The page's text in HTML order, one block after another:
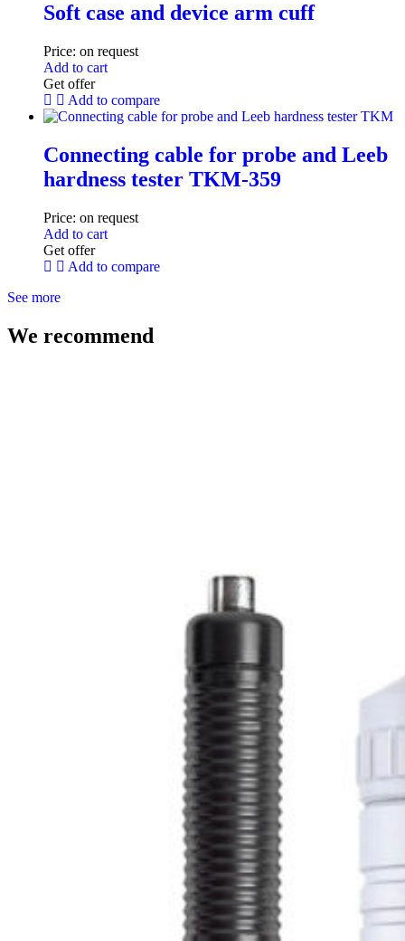
Soft case and device arm cuff
Price: on request
Add to cart
Get offer
Add to compare
Connecting cable for probe and Leeb
hardness tester TKM-359
Price: on request
Add to cart
Get offer
Add to compare
See more
We recommend